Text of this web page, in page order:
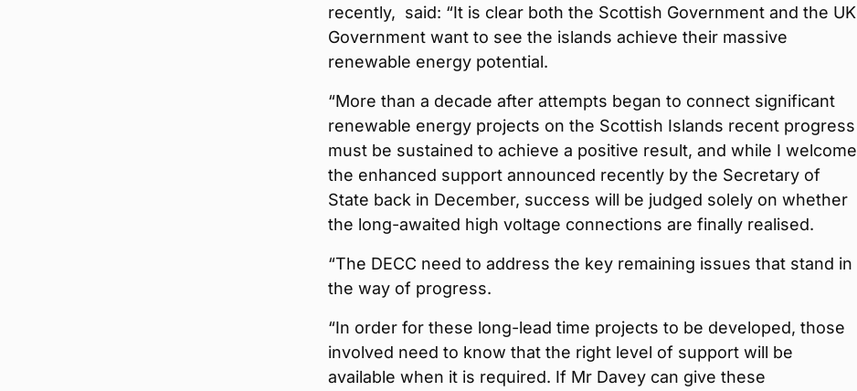
recently, said: “It is clear both the Scottish Government and the UK
Government want to see the islands achieve their massive
renewable energy potential.
“More than a decade after attempts began to connect significant
renewable energy projects on the Scottish Islands recent progress
must be sustained to achieve a positive result, and while I welcome
the enhanced support announced recently by the Secretary of
State back in December, success will be judged solely on whether
the long-awaited high voltage connections are finally realised.
“The DECC need to address the key remaining issues that stand in
the way of progress.
“In order for these long-lead time projects to be developed, those
involved need to know that the right level of support will be
available when it is required. If Mr Davey can give these